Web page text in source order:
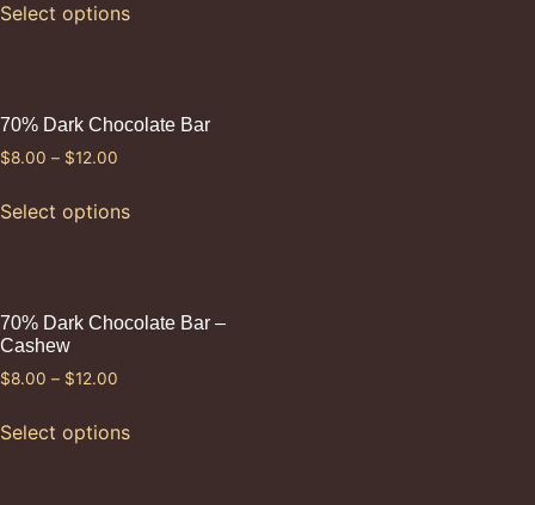
Select options
70% Dark Chocolate Bar
$8.00 – $12.00
Select options
70% Dark Chocolate Bar –
Cashew
$8.00 – $12.00
Select options